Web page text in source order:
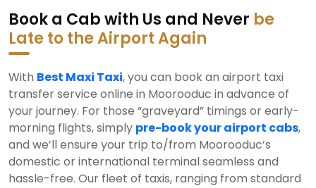
Book a Cab with Us and Never be
Late to the Airport Again
With Best Maxi Taxi, you can book an airport taxi
transfer service online in Moorooduc in advance of
your journey. For those “graveyard” timings or early-
morning flights, simply pre-book your airport cabs,
and we’ll ensure your trip to/from Moorooduc’s
domestic or international terminal seamless and
hassle-free. Our fleet of taxis, ranging from standard